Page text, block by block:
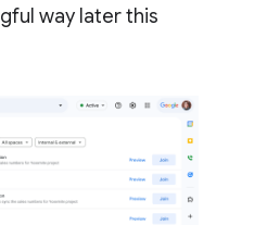
way later this